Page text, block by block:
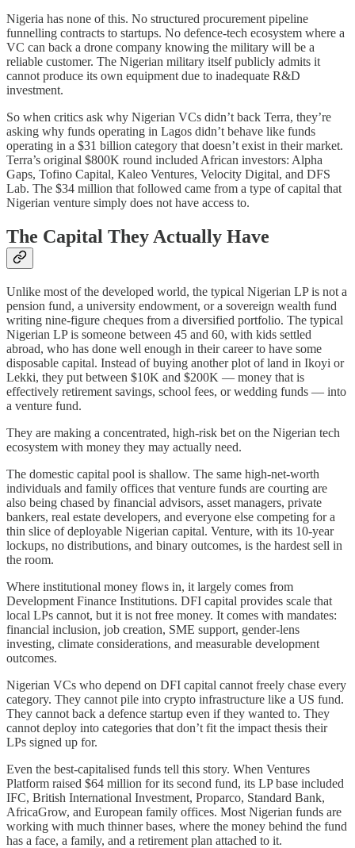
Nigeria has none of this. No structured procurement pipeline
funnelling contracts to startups. No defence-tech ecosystem where a
VC can back a drone company knowing the military will be a
reliable customer. The Nigerian military itself publicly admits it
cannot produce its own equipment due to inadequate R&D
investment.
So when critics ask why Nigerian VCs didn’t back Terra, they’re
asking why funds operating in Lagos didn’t behave like funds
operating in a $31 billion category that doesn’t exist in their market.
Terra’s original $800K round included African investors: Alpha
Gaps, Tofino Capital, Kaleo Ventures, Velocity Digital, and DFS
Lab. The $34 million that followed came from a type of capital that
Nigerian venture simply does not have access to.
The Capital They Actually Have
Unlike most of the developed world, the typical Nigerian LP is not a
pension fund, a university endowment, or a sovereign wealth fund
writing nine-figure cheques from a diversified portfolio. The typical
Nigerian LP is someone between 45 and 60, with kids settled
abroad, who has done well enough in their career to have some
disposable capital. Instead of buying another plot of land in Ikoyi or
Lekki, they put between $10K and $200K — money that is
effectively retirement savings, school fees, or wedding funds — into
a venture fund.
They are making a concentrated, high-risk bet on the Nigerian tech
ecosystem with money they may actually need.
The domestic capital pool is shallow. The same high-net-worth
individuals and family offices that venture funds are courting are
also being chased by financial advisors, asset managers, private
bankers, real estate developers, and everyone else competing for a
thin slice of deployable Nigerian capital. Venture, with its 10-year
lockups, no distributions, and binary outcomes, is the hardest sell in
the room.
Where institutional money flows in, it largely comes from
Development Finance Institutions. DFI capital provides scale that
local LPs cannot, but it is not free money. It comes with mandates:
financial inclusion, job creation, SME support, gender-lens
investing, climate considerations, and measurable development
outcomes.
Nigerian VCs who depend on DFI capital cannot freely chase every
category. They cannot pile into crypto infrastructure like a US fund.
They cannot back a defence startup even if they wanted to. They
cannot deploy into categories that don’t fit the impact thesis their
LPs signed up for.
Even the best-capitalised funds tell this story. When Ventures
Platform raised $64 million for its second fund, its LP base included
IFC, British International Investment, Proparco, Standard Bank,
AfricaGrow, and European family offices. Most Nigerian funds are
working with much thinner bases, where the money behind the fund
has a face, a family, and a retirement plan attached to it.